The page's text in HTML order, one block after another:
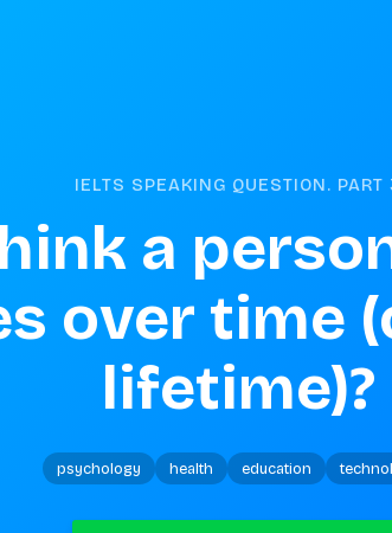
IELTS SPEAKING QUESTION. PART
a
over time
lifetime)?
psychology health education